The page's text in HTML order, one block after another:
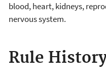
blood, heart, kidneys,
nervous system.
Rule